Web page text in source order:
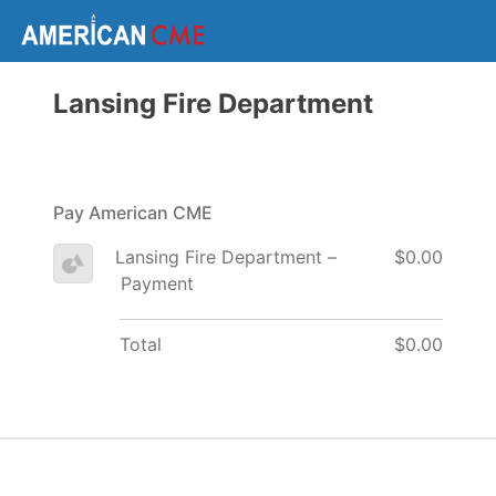
Lansing Fire Department
Pay American CME
Lansing Fire Department –
Payment
$0.00
Total $0.00